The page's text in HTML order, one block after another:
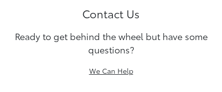
Contact Us
Ready to get behind the wheel but have some
questions?
We Can Help